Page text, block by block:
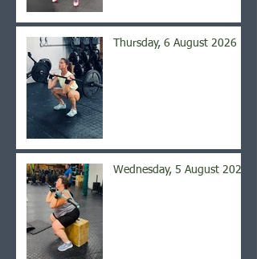
Thursday, 6 August 2026
Wednesday, 5 August 2026